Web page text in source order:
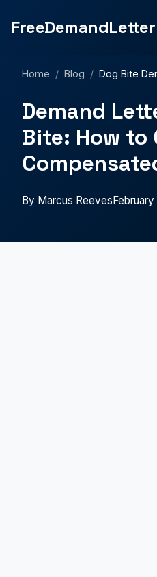
FreeDemandLetter
Home / Blog / Dog Bite
Demand
Bite: How to
By Marcus Reeves